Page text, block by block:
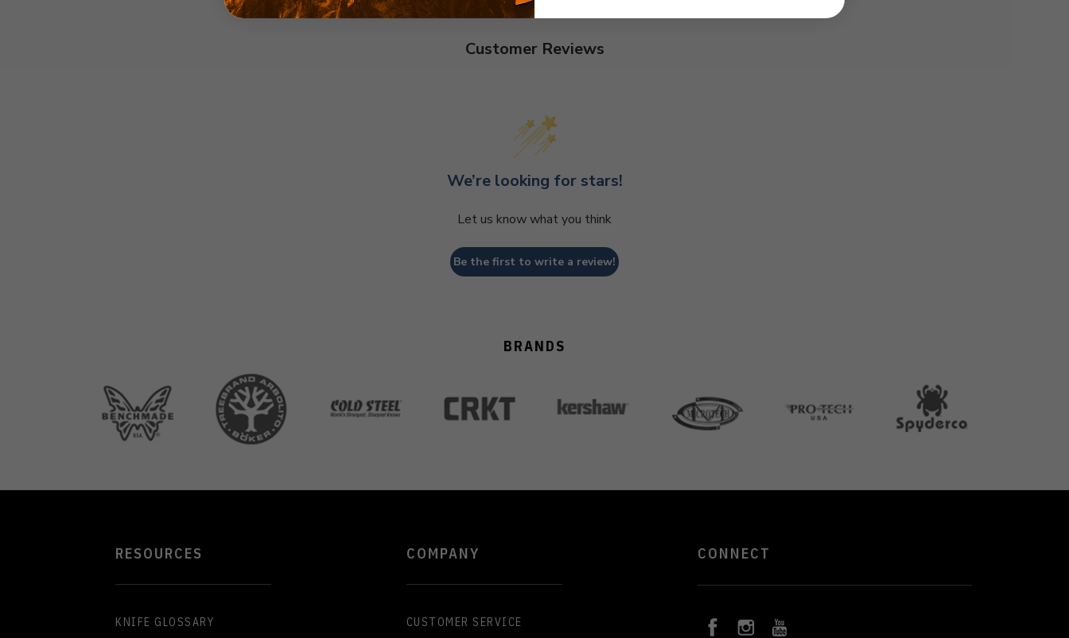
Customer Reviews
We’re looking for stars!
Let us know what you think
Be the first to write a review!
BRANDS
RESOURCES
KNIFE GLOSSARY
COMPANY
CUSTOMER SERVICE
CONNECT